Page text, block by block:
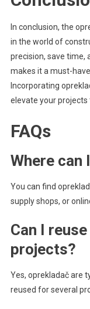
In conclusion, the
in the world of
precision, save time,
makes it a must-
Incorporating
elevate your projects
FAQs
Where can
You can find
supply shops, or
Can I
projects?
Yes, oprekladač are
reused for several